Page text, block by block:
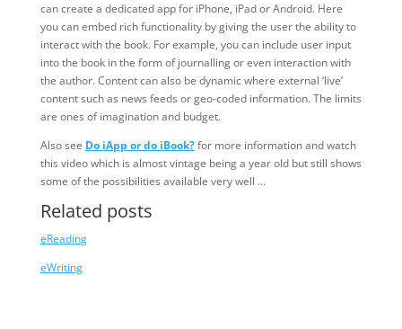
can create a dedicated app for iPhone, iPad or Android. Here
you can embed rich functionality by giving the user the ability to
interact with the book. For example, you can include user input
into the book in the form of journalling or even interaction with
the author. Content can also be dynamic where external ‘live’
content such as news feeds or geo-coded information. The limits
are ones of imagination and budget.
Also see Do iApp or do iBook?for more information and watch
this video which is almost vintage being a year old but still shows
some of the possibilities available very well …
Related posts
eReading
eWriting